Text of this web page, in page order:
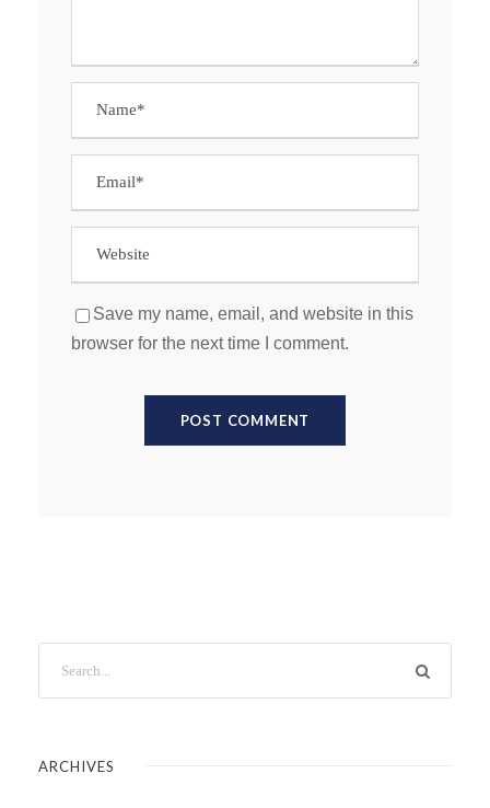
Save my name, email, and website in this
browser for the next time I comment.
ARCHIVES